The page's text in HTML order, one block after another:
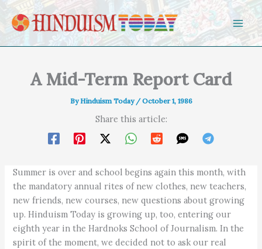
Skip to content
A Mid-Term Report Card
ByHinduism Today /October 1, 1986
Share this article:
Summer is over and school begins again this month, with
the mandatory annual rites of new clothes, new teachers,
new friends, new courses, new questions about growing
up. Hinduism Today is growing up, too, entering our
eighth year in the Hardnoks School of Journalism. In the
spirit of the moment, we decided not to ask our real